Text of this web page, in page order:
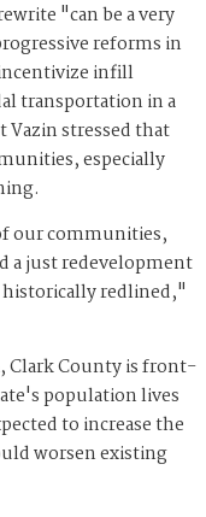
"can be a very
reforms in
infill
transportation in a
Vazin stressed that
especially
our communities,
a just redevelopment
historically redlined,"
Clark County is front-
population lives
to increase the
worsen existing